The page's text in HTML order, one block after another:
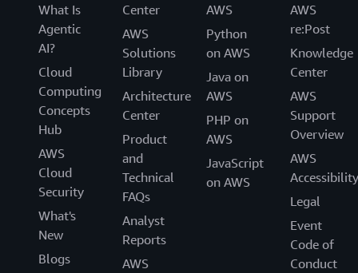
What Is
Agentic
AI?
Cloud
Computing
Concepts
Hub
AWS
Cloud
Security
What's
New
Blogs
Center
AWS
Solutions
Library
Architecture
Center
Product
and
Technical
FAQs
Analyst
Reports
AWS
AWS
Python
on AWS
Java on
AWS
PHP on
AWS
JavaScript
on AWS
AWS
re:Post
Knowledge
Center
AWS
Support
Overview
AWS
Accessibility
Legal
Event
Code of
Conduct